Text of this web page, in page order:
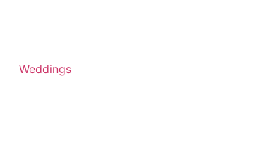
Weddings